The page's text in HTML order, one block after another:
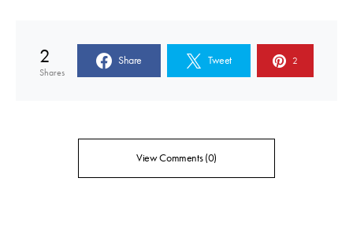
2
Shares
Share Tweet 2
View Comments (0)